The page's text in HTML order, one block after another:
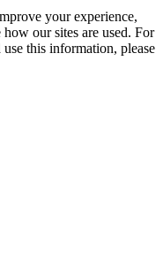
your experience,
our sites are used. For
this information, please